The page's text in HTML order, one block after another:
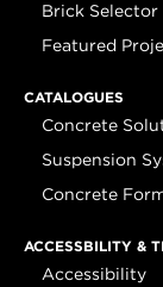
Brick Selector
Featured
CATALOGUES
Concrete
Suspension
Concrete
ACCESSBILITY &
Accessibility